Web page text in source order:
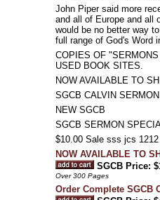
John Piper said more
and all of Europe and all
would be no better way
full range of God's Word
COPIES OF
USED BOOK SITES.
NOW AVAILABLE TO
SGCB CALVIN
NEW SGCB
SGCB SERMON
$10.00 Sale sss jcs
NOW AVAILABLE TO
SGCB Price:
Over 300 Pages
Order Complete SGCB